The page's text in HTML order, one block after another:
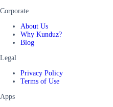
Corporate
About Us
Why Kunduz?
Blog
Legal
Privacy Policy
Terms of Use
Apps